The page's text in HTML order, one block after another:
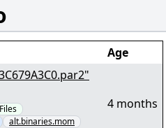
Age
Files
alt.binaries.mom
4 months